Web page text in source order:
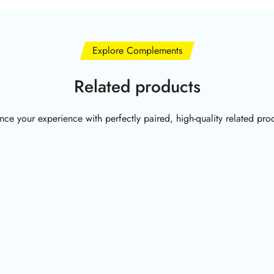
Explore Complements
Related products
your experience with perfectly paired, high-quality related